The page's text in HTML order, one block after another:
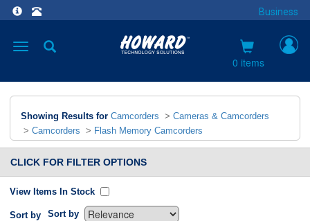
Business
Toggle
0 items
Showing Results for Camcorders > Cameras & Camcorders
> Camcorders > Flash Memory Camcorders
CLICK FOR FILTER OPTIONS
View Items In Stock
Sort by Sort by